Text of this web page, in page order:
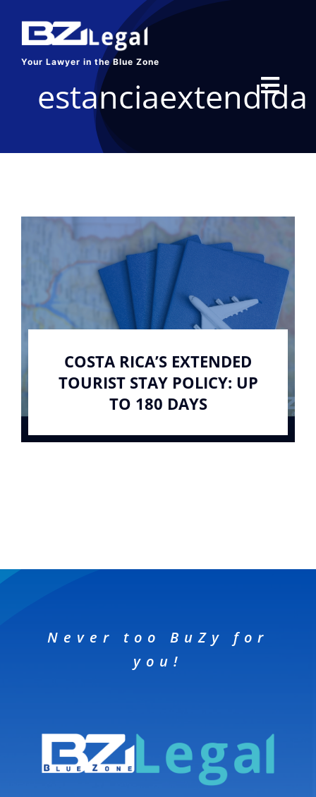
content
Your Lawyer in the Blue Zone
ABOUT US
CONTACT US
estanciaextendida
COSTA RICA’S EXTENDED
TOURIST STAY POLICY: UP
TO 180 DAYS
Never too BuZy for
you!